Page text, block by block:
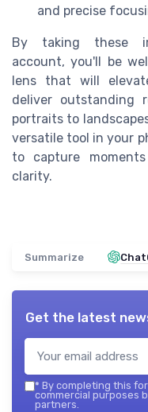
and precise
By taking these
account, you'll be
lens that will
deliver outstanding
portraits to
versatile tool in your
to capture
clarity.
Summarize
Get the latest
* By completing this
commercial purposes
partners.